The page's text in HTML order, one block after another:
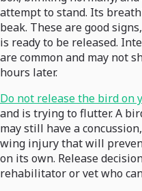
attempt to stand. Its
beak. These are good
is ready to be released.
are common and may not
hours later.
Do not release the bird on
and is trying to flutter. A
may still have a
wing injury that will
on its own. Release
rehabilitator or vet who